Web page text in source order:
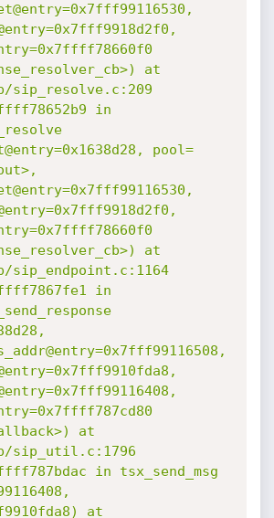
at
in
pool=
at
in
at
sip_util.c:1796
in tsx_send_msg
at